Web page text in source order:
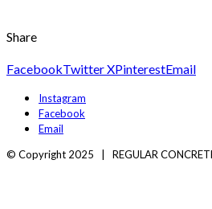
Share
FacebookTwitter XPinterestEmail
Instagram
Facebook
Email
© Copyright 2025 | REGULAR